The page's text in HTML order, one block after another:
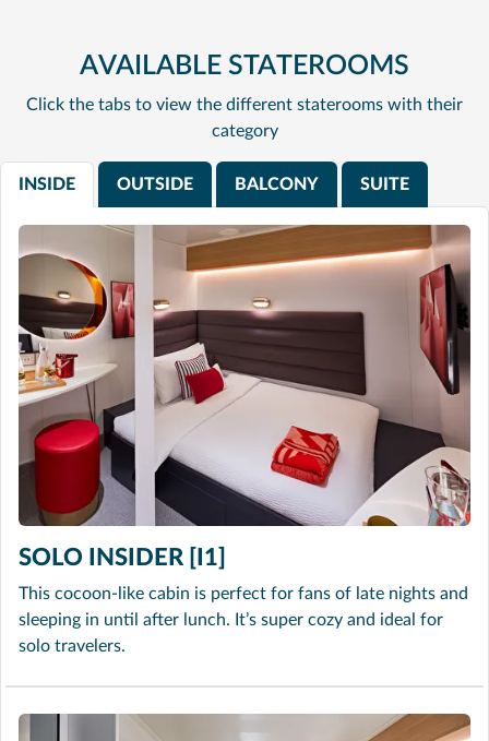
AVAILABLE STATEROOMS
Click the tabs to view the different staterooms with their
category
INSIDE OUTSIDE BALCONY SUITE
SOLO INSIDER [I1]
This cocoon-like cabin is perfect for fans of late nights and
sleeping in until after lunch. It’s super cozy and ideal for
solo travelers.